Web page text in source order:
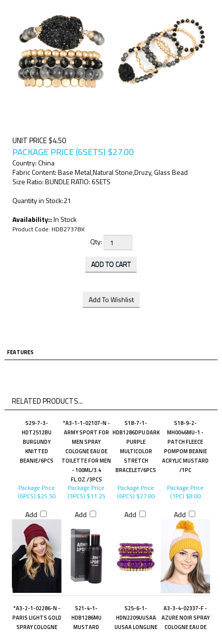
UNIT PRICE $4.50
PACKAGE PRICE (6SETS) $27.00
Country: China
Fabric Content: Base Metal,Natural Stone,Druzy, Glass Bead
Size Ratio: BUNDLE RATIO: 6SETS
Quantity in Stock:21
Availability::In Stock
Product Code: HDB2737BK
Qty:
FEATURES
RELATED PRODUCTS...
S29-7-3-
HDT2512BU
BURGUNDY
KNITTED
BEANIE/6PCS
*A3-1-1-02107-N -
ARMY SPORT FOR
MEN SPRAY
COLOGNE EAU DE
TOILETTE FOR MEN
- 100ML/3.4
FL.OZ./3PCS
S18-7-1-
HDB1286DPU DARK
PURPLE
MULTICOLOR
STRETCH
BRACELET/6PCS
S18-9-2-
MH0046MU-1 -
PATCH FLEECE
POMPOM BEANIE
ACRYLIC MUSTARD
/1PC
Package Price
(6PCS) $25.50
Add
Package Price
(3PCS) $11.25
Add
Package Price
(6PCS) $27.00
Add
Package Price
(1PC) $8.00
Add
*A3-2-1-02286-N -
PARIS LIGHTS GOLD
SPRAY COLOGNE
S21-4-1-
HDB1286MU
MUSTARD
S25-6-1-
HDN2209UUSAA
UUSAA LONGLINE
A3-3-4-02337-F -
AZURE NOIR SPRAY
COLOGNE EAU DE